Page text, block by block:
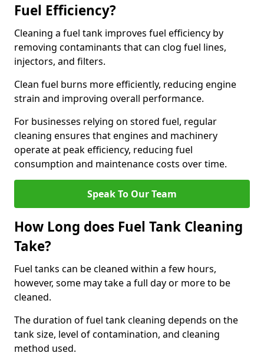
Fuel Efficiency?
Cleaning a fuel tank improves fuel efficiency by
removing contaminants that can clog fuel lines,
injectors, and filters.
Clean fuel burns more efficiently, reducing engine
strain and improving overall performance.
For businesses relying on stored fuel, regular
cleaning ensures that engines and machinery
operate at peak efficiency, reducing fuel
consumption and maintenance costs over time.
Speak To Our Team
How Long does Fuel Tank Cleaning
Take?
Fuel tanks can be cleaned within a few hours,
however, some may take a full day or more to be
cleaned.
The duration of fuel tank cleaning depends on the
tank size, level of contamination, and cleaning
method used.